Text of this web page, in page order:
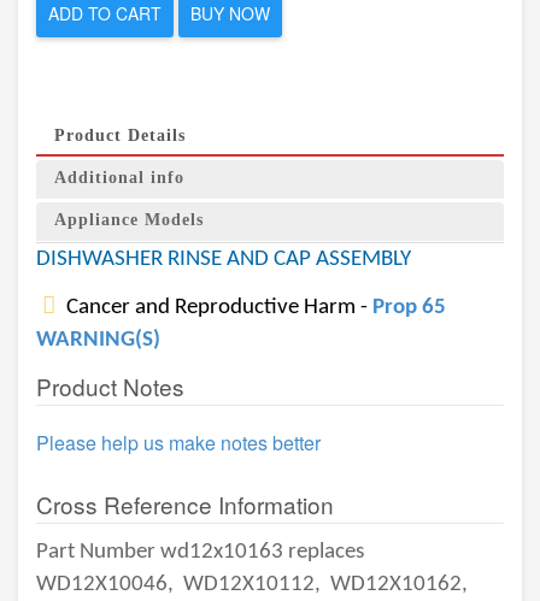
ADD TO CART BUY NOW
Product Details
Additional info
Appliance Models
DISHWASHER RINSE AND CAP ASSEMBLY
Cancer and Reproductive Harm - Prop 65
WARNING(S)
Product Notes
Please help us make notes better
Cross Reference Information
Part Number wd12x10163 replaces
WD12X10046, WD12X10112, WD12X10162,